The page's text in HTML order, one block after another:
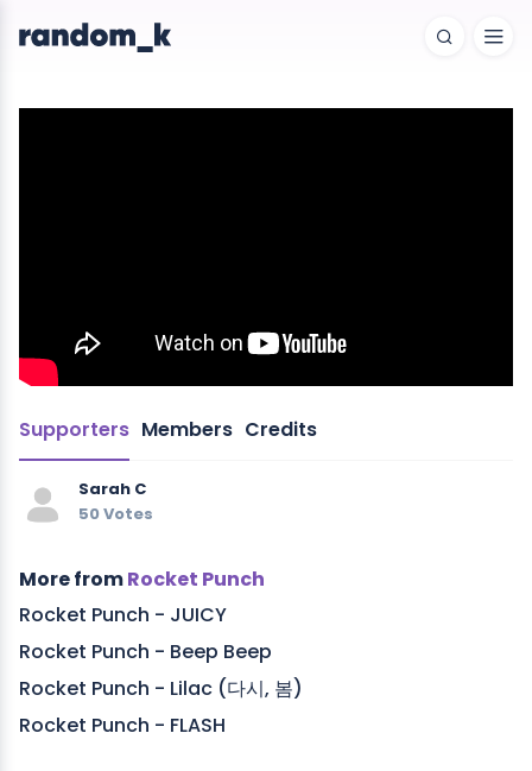
Supporters Members Credits
Sarah C
50 Votes
More fromRocket Punch
Rocket Punch - JUICY
Rocket Punch - Beep Beep
Rocket Punch - Lilac (다시, 봄)
Rocket Punch - FLASH